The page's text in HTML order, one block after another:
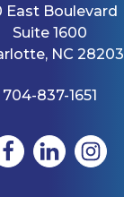
East Boulevard
Suite 1600
NC 28203
704-837-1651